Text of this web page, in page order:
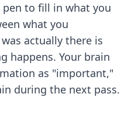
to fill in what you
what you
actually there is
happens. Your brain
as "important,"
during the next pass.